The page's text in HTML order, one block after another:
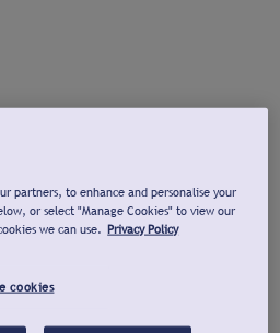
partners, to enhance and personalise your
or select "Manage Cookies" to view our
we can use. Privacy Policy
cookies